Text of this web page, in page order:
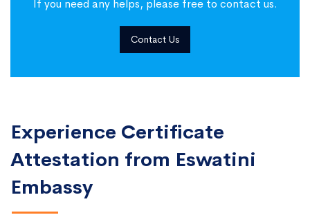
If you need any helps, please free to contact us.
Contact Us
Experience Certificate
Attestation from Eswatini
Embassy